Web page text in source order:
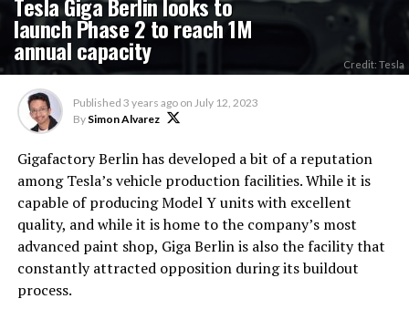
launch Phase 2 to reach 1M
annual capacity Credit: Tesla
Published 3 years ago on July 12, 2023
By Simon Alvarez
Gigafactory Berlin has developed a bit of a reputation
among Tesla’s vehicle production facilities. While it is
capable of producing Model Y units with excellent
quality, and while it is home to the company’s most
advanced paint shop, Giga Berlin is also the facility that
constantly attracted opposition during its buildout
process.